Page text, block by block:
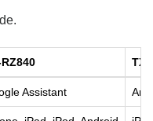
TX-
Assistant